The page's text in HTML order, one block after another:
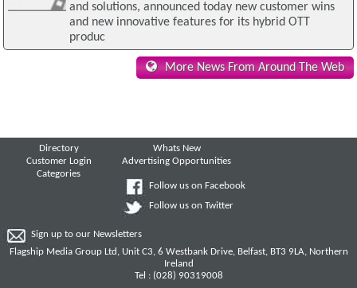
and solutions, announced today new customer wins
and new innovative features for its hybrid OTT
produc
More News From Around The Web
Directory
Customer Login
Categories
Whats New
Advertising Opportunities
Follow us on Facebook
Follow us on Twitter
Sign up to our Newsletters
Flagship Media Group Ltd, Unit C3, 6 Westbank Drive, Belfast, BT3 9LA, Northern
Ireland
Tel : (028) 90319008